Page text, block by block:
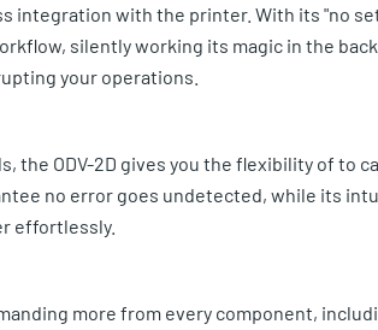
integration with the printer. With its "no
silently working its magic in the
your operations.
the ODV-2D gives you the flexibility of to
no error goes undetected, while its
effortlessly.
more from every component,